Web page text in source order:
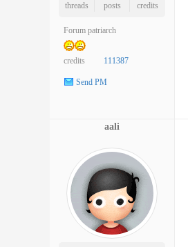
threads
posts
credits
Forum patriarch
credits 111387
Send PM
aali